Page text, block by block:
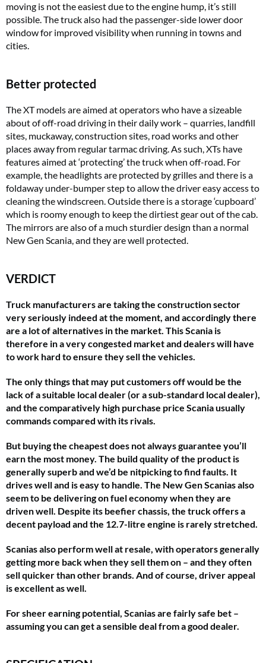
moving is not the easiest due to the engine hump, it’s still
possible. The truck also had the passenger-side lower door
window for improved visibility when running in towns and
cities.
Better protected
The XT models are aimed at operators who have a sizeable
about of off-road driving in their daily work – quarries, landfill
sites, muckaway, construction sites, road works and other
places away from regular tarmac driving. As such, XTs have
features aimed at ‘protecting’ the truck when off-road. For
example, the headlights are protected by grilles and there is a
foldaway under-bumper step to allow the driver easy access to
cleaning the windscreen. Outside there is a storage ‘cupboard’
which is roomy enough to keep the dirtiest gear out of the cab.
The mirrors are also of a much sturdier design than a normal
New Gen Scania, and they are well protected.
VERDICT
Truck manufacturers are taking the construction sector
very seriously indeed at the moment, and accordingly there
are a lot of alternatives in the market. This Scania is
therefore in a very congested market and dealers will have
to work hard to ensure they sell the vehicles.
The only things that may put customers off would be the
lack of a suitable local dealer (or a sub-standard local dealer),
and the comparatively high purchase price Scania usually
commands compared with its rivals.
But buying the cheapest does not always guarantee you’ll
earn the most money. The build quality of the product is
generally superb and we’d be nitpicking to find faults. It
drives well and is easy to handle. The New Gen Scanias also
seem to be delivering on fuel economy when they are
driven well. Despite its beefier chassis, the truck offers a
decent payload and the 12.7-litre engine is rarely stretched.
Scanias also perform well at resale, with operators generally
getting more back when they sell them on – and they often
sell quicker than other brands. And of course, driver appeal
is excellent as well.
For sheer earning potential, Scanias are fairly safe bet –
assuming you can get a sensible deal from a good dealer.